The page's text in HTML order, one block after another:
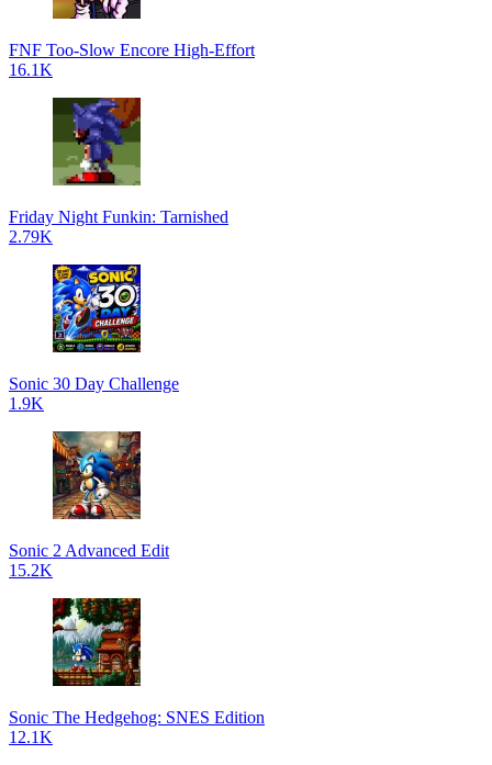
FNF Too-Slow Encore High-Effort
16.1K
Friday Night Funkin: Tarnished
2.79K
Sonic 30 Day Challenge
1.9K
Sonic 2 Advanced Edit
15.2K
Sonic The Hedgehog: SNES Edition
12.1K